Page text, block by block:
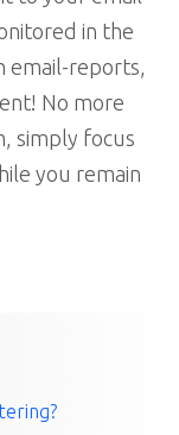
in the
email-reports,
No more
simply focus
you remain